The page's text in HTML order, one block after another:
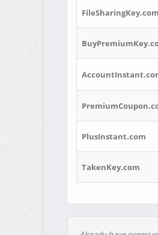
FileSharingKey.com
PlusInstant.com
TakenKey.com